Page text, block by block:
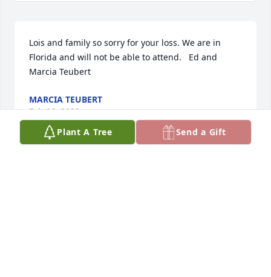
Lois and family so sorry for your loss. We are in
Florida and will not be able to attend.   Ed and
Marcia Teubert
MARCIA TEUBERT
Feb 06, 2020
Plant A Tree Send a Gift